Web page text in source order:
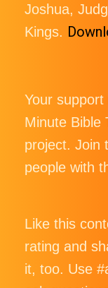
Joshua,
Kings.
Your
Minute Bible
project. Join
people with
Like this
rating and
it, too. Use